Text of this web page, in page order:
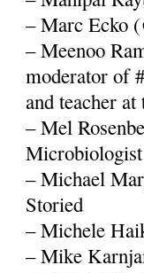
– Marc Ecko
– Meenoo
moderator of
and teacher
– Mel
Microbiologist
– Michael
Storied
– Michele
– Mike